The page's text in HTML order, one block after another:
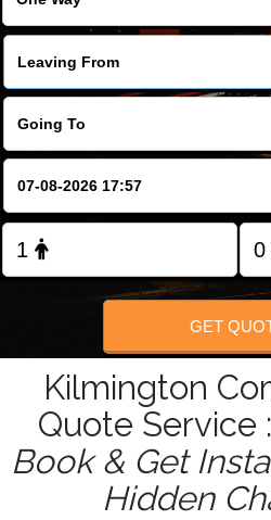
Contact
Change
FOLLOW
GET
Kilmington
Quote Service :
Book & Get
Hidden